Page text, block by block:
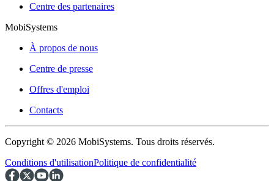
Centre des partenaires
MobiSystems
À propos de nous
Centre de presse
Offres d'emploi
Contacts
Copyright © 2026 MobiSystems. Tous droits réservés.
Conditions d'utilisationPolitique de confidentialité